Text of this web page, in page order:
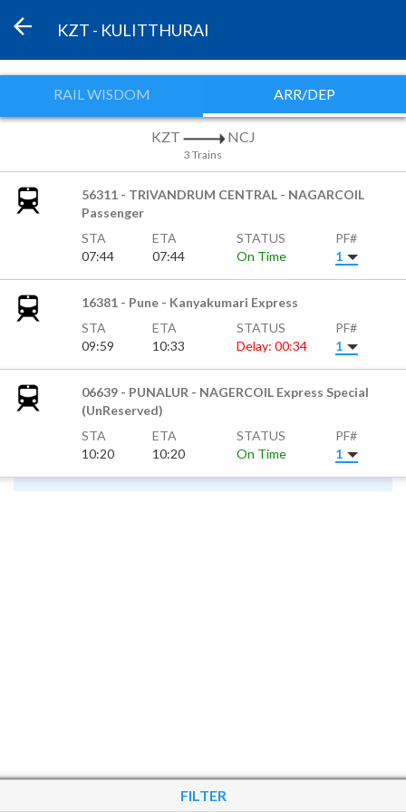
KZT - KULITTHURAI
RAIL WISDOM ARR/DEP
KZT NCJ
3 Trains
56311 - TRIVANDRUM CENTRAL - NAGARCOIL
Passenger
STA
07:44
ETA
07:44
STATUS
On Time
PF#
1
16381 - Pune - Kanyakumari Express
STA
09:59
ETA
10:33
STATUS
Delay: 00:34
PF#
1
06639 - PUNALUR - NAGERCOIL Express Special
(UnReserved)
STA
10:20
ETA
10:20
STATUS
On Time
PF#
1
FILTER